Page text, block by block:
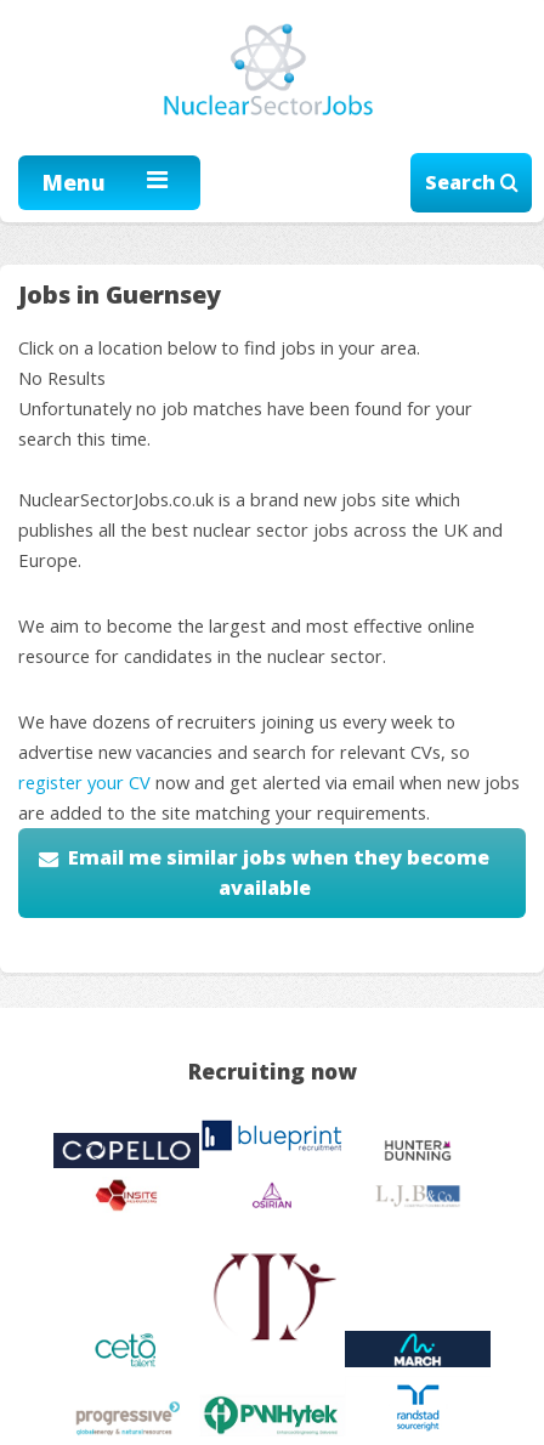
Menu Search
Jobs in Guernsey
Click on a location below to find jobs in your area.
No Results
Unfortunately no job matches have been found for your
search this time.
NuclearSectorJobs.co.uk is a brand new jobs site which
publishes all the best nuclear sector jobs across the UK and
Europe.
We aim to become the largest and most effective online
resource for candidates in the nuclear sector.
We have dozens of recruiters joining us every week to
advertise new vacancies and search for relevant CVs, so
register your CV now and get alerted via email when new jobs
are added to the site matching your requirements.
Email me similar jobs when they become
available
Recruiting now